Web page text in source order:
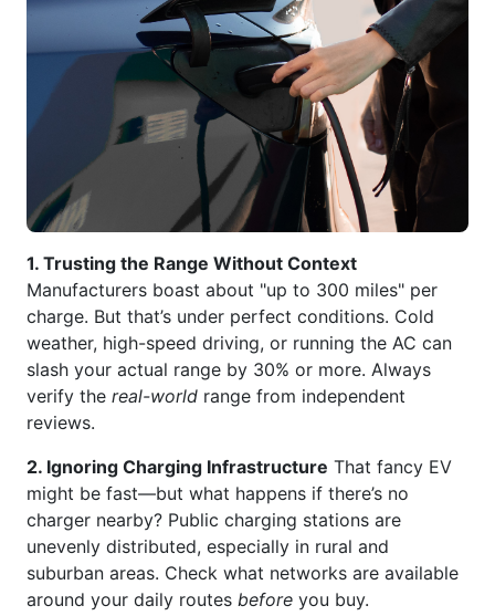
1. Trusting the Range Without Context
Manufacturers boast about "up to 300 miles" per
charge. But that’s under perfect conditions. Cold
weather, high-speed driving, or running the AC can
slash your actual range by 30% or more. Always
verify the real-world range from independent
reviews.
2. Ignoring Charging Infrastructure That fancy EV
might be fast—but what happens if there’s no
charger nearby? Public charging stations are
unevenly distributed, especially in rural and
suburban areas. Check what networks are available
around your daily routes before you buy.